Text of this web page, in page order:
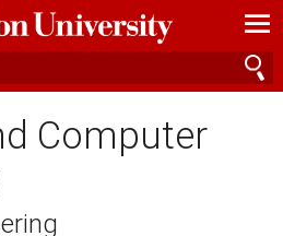
—
—
—
Computer